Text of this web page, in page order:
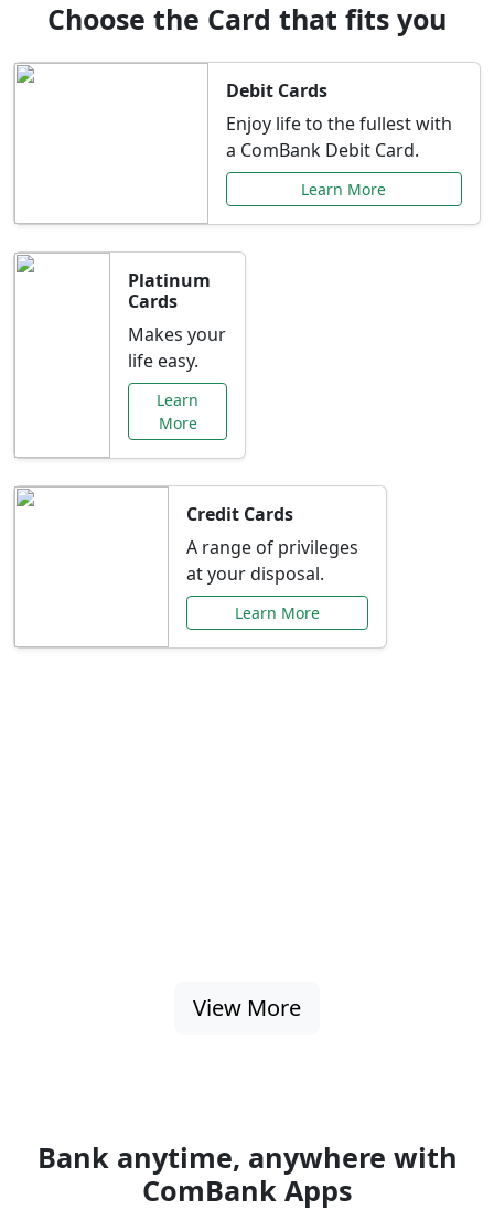
Choose the Card that fits you
Debit Cards
Enjoy life to the fullest with
a ComBank Debit Card.
Learn More
Platinum
Cards
Makes your
life easy.
Learn
More
Credit Cards
A range of privileges
at your disposal.
Learn More
View More
Bank anytime, anywhere with
ComBank Apps